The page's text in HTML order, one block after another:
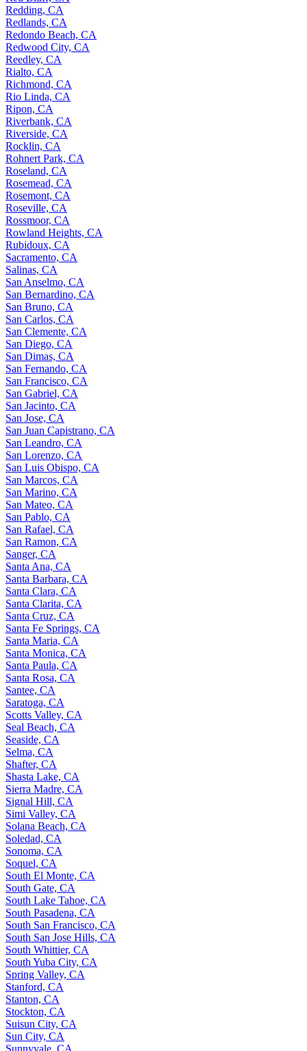
Redding, CA
Redlands, CA
Redondo Beach, CA
Redwood City, CA
Reedley, CA
Rialto, CA
Richmond, CA
Rio Linda, CA
Ripon, CA
Riverbank, CA
Riverside, CA
Rocklin, CA
Rohnert Park, CA
Roseland, CA
Rosemead, CA
Rosemont, CA
Roseville, CA
Rossmoor, CA
Rowland Heights, CA
Rubidoux, CA
Sacramento, CA
Salinas, CA
San Anselmo, CA
San Bernardino, CA
San Bruno, CA
San Carlos, CA
San Clemente, CA
San Diego, CA
San Dimas, CA
San Fernando, CA
San Francisco, CA
San Gabriel, CA
San Jacinto, CA
San Jose, CA
San Juan Capistrano, CA
San Leandro, CA
San Lorenzo, CA
San Luis Obispo, CA
San Marcos, CA
San Marino, CA
San Mateo, CA
San Pablo, CA
San Rafael, CA
San Ramon, CA
Sanger, CA
Santa Ana, CA
Santa Barbara, CA
Santa Clara, CA
Santa Clarita, CA
Santa Cruz, CA
Santa Fe Springs, CA
Santa Maria, CA
Santa Monica, CA
Santa Paula, CA
Santa Rosa, CA
Santee, CA
Saratoga, CA
Scotts Valley, CA
Seal Beach, CA
Seaside, CA
Selma, CA
Shafter, CA
Shasta Lake, CA
Sierra Madre, CA
Signal Hill, CA
Simi Valley, CA
Solana Beach, CA
Soledad, CA
Sonoma, CA
Soquel, CA
South El Monte, CA
South Gate, CA
South Lake Tahoe, CA
South Pasadena, CA
South San Francisco, CA
South San Jose Hills, CA
South Whittier, CA
South Yuba City, CA
Spring Valley, CA
Stanford, CA
Stanton, CA
Stockton, CA
Suisun City, CA
Sun City, CA
Sunnyvale, CA